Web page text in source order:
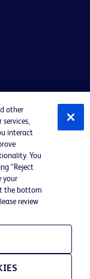
BD Logo are
All other
owners.
other
interact
You
“Reject
your
the bottom
review